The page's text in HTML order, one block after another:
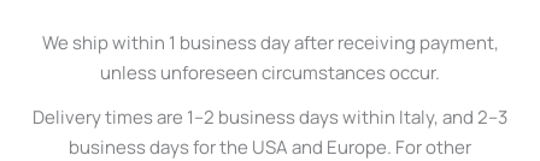
We ship within 1 business day after receiving payment,
unless unforeseen circumstances occur.
Delivery times are 1–2 business days within Italy, and 2–3
business days for the USA and Europe. For other